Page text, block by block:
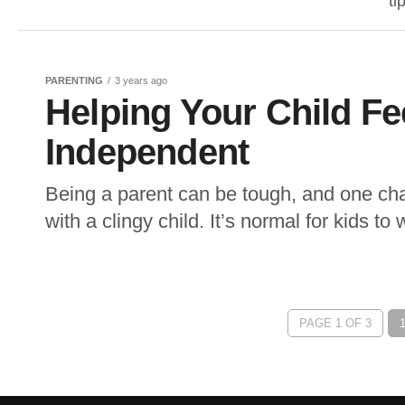
PARENTING 3 years ago
Helping Your Child
Independent
Being a parent can be tough, and one
with a clingy child. It’s normal for kids to
PAGE 1 OF 3 1